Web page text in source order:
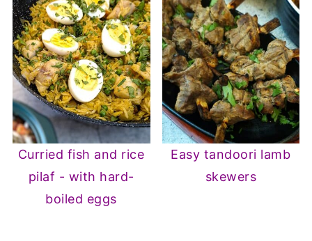
Curried fish and rice
pilaf - with hard-
boiled eggs
Easy tandoori lamb
skewers